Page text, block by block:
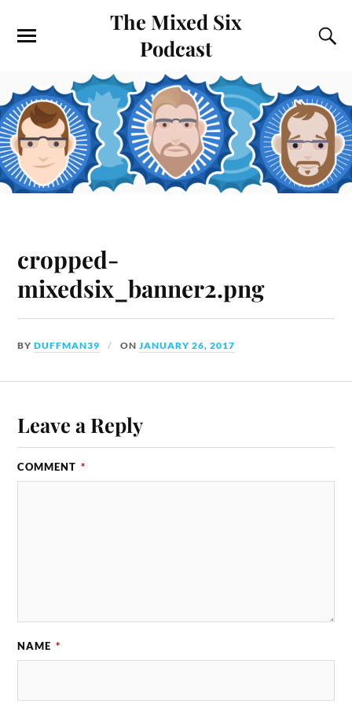
The Mixed Six
Podcast
cropped-
mixedsix_banner2.png
BYDUFFMAN39 ONJANUARY 26, 2017
Leave a Reply
COMMENT *
NAME *